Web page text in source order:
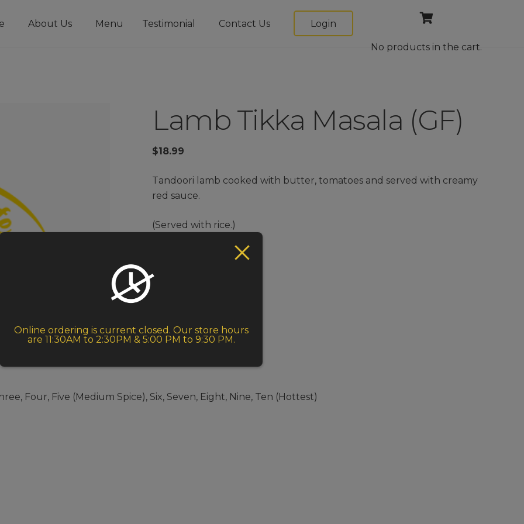
About Us Menu Testimonial Contact Us Login
No products in the cart.
Lamb Tikka Masala (GF)
$18.99
Tandoori lamb cooked with butter, tomatoes and served with creamy
red sauce.
(Served with rice.)
Four, Five (Medium Spice), Six, Seven, Eight, Nine, Ten (Hottest)
Online ordering is current closed. Our store hours
are 11:30AM to 2:30PM & 5:00 PM to 9:30 PM.